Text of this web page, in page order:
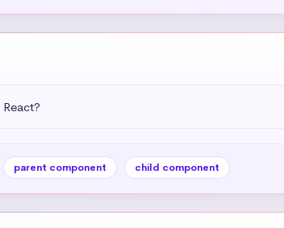
parent component child component